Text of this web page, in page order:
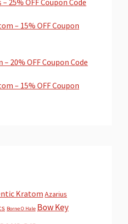
25% OFF Coupon Code
– 15% OFF Coupon
20% OFF Coupon Code
– 15% OFF Coupon
Kratom Azarius
Borne O Hale Bow Key